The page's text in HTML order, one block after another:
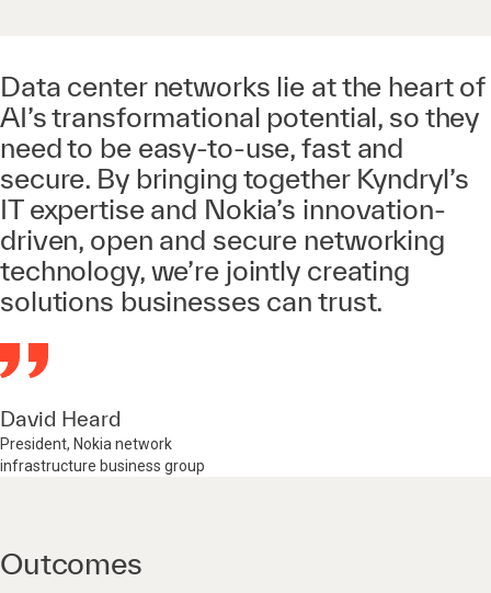
Data center networks lie at the heart of
AI’s transformational potential, so they
need to be easy-to-use, fast and
secure. By bringing together Kyndryl’s
IT expertise and Nokia’s innovation-
driven, open and secure networking
technology, we’re jointly creating
solutions businesses can trust.
David Heard
President, Nokia network
infrastructure business group
Outcomes